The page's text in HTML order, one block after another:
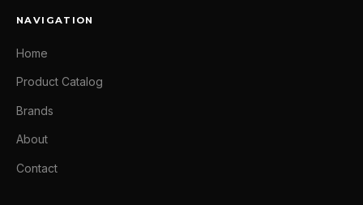
NAVIGATION
Home
Product Catalog
Brands
About
Contact